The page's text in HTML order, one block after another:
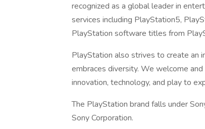
recognized as a global leader in
services including PlayStation5,
PlayStation software titles from
PlayStation also strives to create an
embraces diversity. We welcome
innovation, technology, and play to
The PlayStation brand falls under
Sony Corporation.